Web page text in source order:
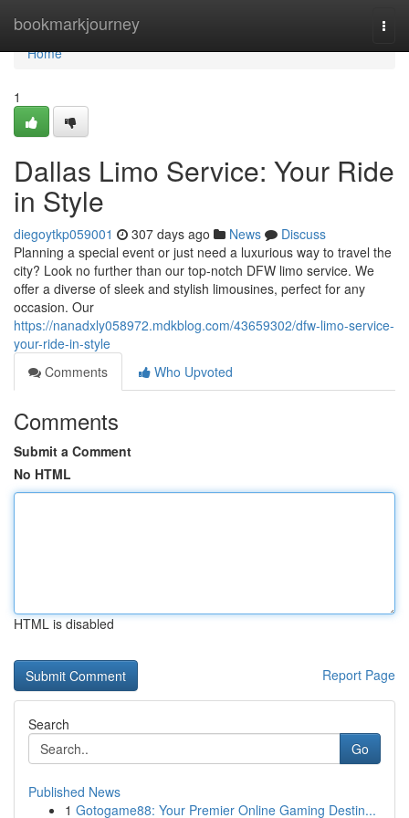
bookmarkjourney
Home
Home
1
Dallas Limo Service: Your Ride
in Style
diegoytkp059001 307 days ago News
Discuss
Planning a special event or just need a luxurious way to travel the
city? Look no further than our top-notch DFW limo service. We
offer a diverse of sleek and stylish limousines, perfect for any
occasion. Our
https://nanadxly058972.mdkblog.com/43659302/dfw-limo-service-
your-ride-in-style
Comments
Who Upvoted
Comments
Submit a Comment
No HTML
HTML is disabled
Report Page
Search
Go
Published News
1 Gotogame88: Your Premier Online Gaming Destin...